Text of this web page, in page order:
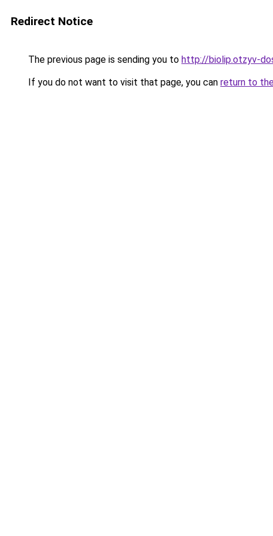
Redirect Notice
The previous page is sending you to http://biolip.otzyv-
If you do not want to visit that page, you can return to